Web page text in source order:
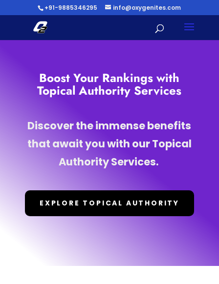
+91-9885346295 info@oxygenites.com
Boost Your Rankings with
Topical Authority Services
Discover the immense benefits
that await you with our Topical
Authority Services.
EXPLORE TOPICAL AUTHORITY